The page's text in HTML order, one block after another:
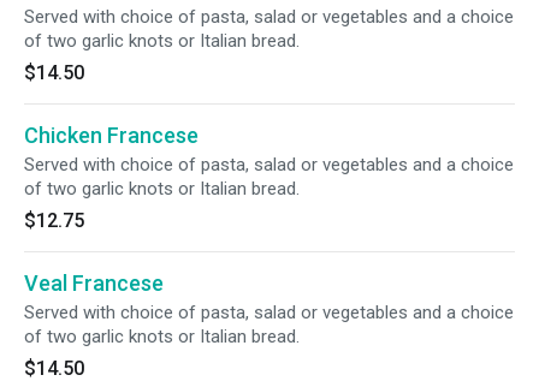
Served with choice of pasta, salad or vegetables and a choice
of two garlic knots or Italian bread.
$14.50
Chicken Francese
Served with choice of pasta, salad or vegetables and a choice
of two garlic knots or Italian bread.
$12.75
Veal Francese
Served with choice of pasta, salad or vegetables and a choice
of two garlic knots or Italian bread.
$14.50